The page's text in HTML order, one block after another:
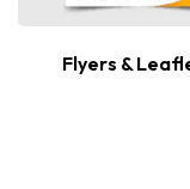
Flyers &